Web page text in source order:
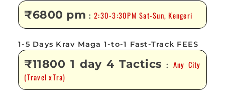
₹6800 pm :2:30-3:30PM Sat-Sun, Kengeri
1-5 Days Krav Maga 1-to-1 Fast-Track FEES
₹11800 1 day 4 Tactics : Any City
(Travel xTra)